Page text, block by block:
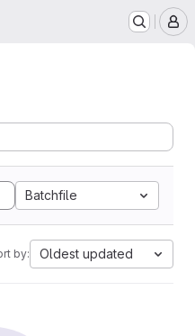
Batchfile
by: Oldest updated